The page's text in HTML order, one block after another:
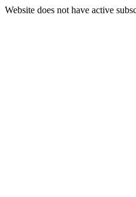
Website does not have active